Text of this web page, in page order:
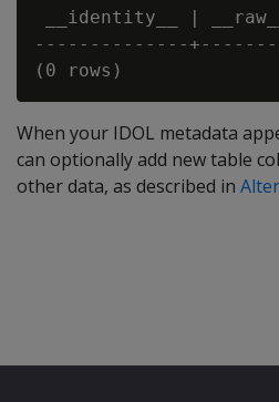
__identity__ | __raw__
--------------
When your IDOL metadata
can optionally add new table
other data, as described in